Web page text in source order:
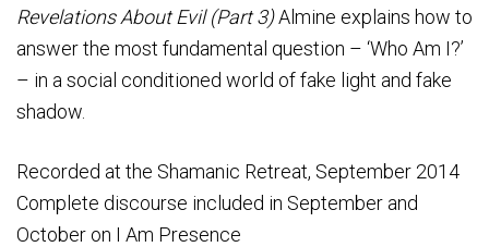
Revelations About Evil (Part 3)Almine explains how to
answer the most fundamental question – ‘Who Am I?’
– in a social conditioned world of fake light and fake
shadow.
Recorded at the Shamanic Retreat, September 2014
Complete discourse included in September and
October on I Am Presence